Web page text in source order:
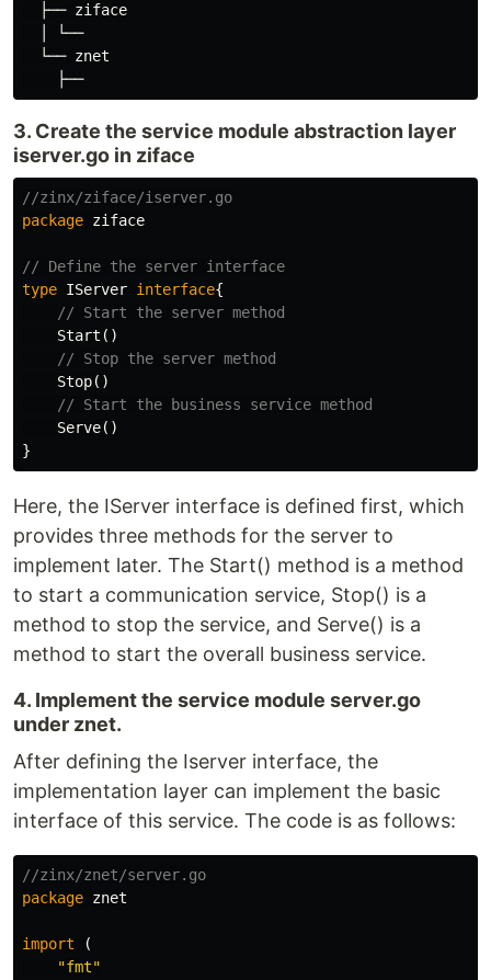
  ├── ziface
  │ └──
  └── znet
3. Create the service module abstraction layer
iserver.go in ziface
//zinx/ziface/iserver.go
package ziface
// Define the server interface
type IServer interface{
// Start the server method
Start ()
// Stop the server method
Stop()
// Start the business service method
Serve()
}
Here, the IServer interface is defined first, which
provides three methods for the server to
implement later. The Start() method is a method
to start a communication service, Stop() is a
method to stop the service, and Serve() is a
method to start the overall business service.
4. Implement the service module server.go
under znet.
After defining the Iserver interface, the
implementation layer can implement the basic
interface of this service. The code is as follows:
//zinx/znet/server.go
package znet
import
(
"fmt"